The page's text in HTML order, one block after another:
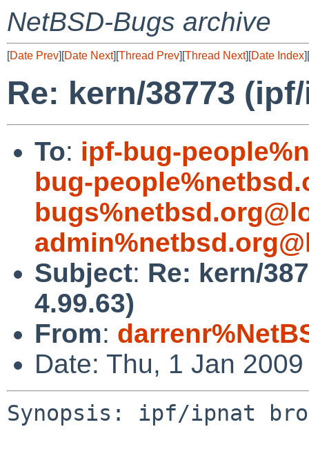
NetBSD-Bugs archive
[Date Prev][Date Next][Thread Prev][Thread Next][Date Index][
Re: kern/38773
To: ipf-bug-
bug-
Subject: Re: kern/
4.99.63)
From:
Date: Thu, 1 Jan
Synopsis: ipf/ipnat